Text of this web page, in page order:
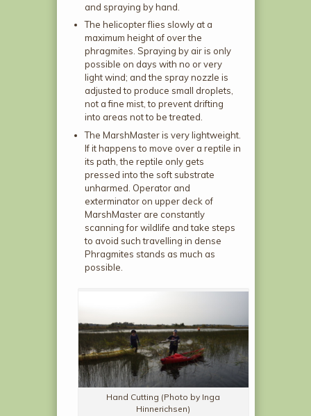
and spraying by hand.
The helicopter flies slowly at a
maximum height of over the
phragmites. Spraying by air is only
possible on days with no or very
light wind; and the spray nozzle is
adjusted to produce small droplets,
not a fine mist, to prevent drifting
into areas not to be treated.
The MarshMaster is very lightweight.
If it happens to move over a reptile in
its path, the reptile only gets
pressed into the soft substrate
unharmed. Operator and
exterminator on upper deck of
MarshMaster are constantly
scanning for wildlife and take steps
to avoid such travelling in dense
Phragmites stands as much as
possible.
Hand Cutting (Photo by Inga
Hinnerichsen)